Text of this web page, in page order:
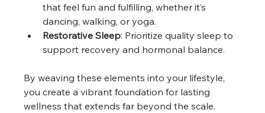
that feel fun and fulfilling, whether it’s
dancing, walking, or yoga.
Restorative Sleep: Prioritize quality sleep to
support recovery and hormonal balance.
By weaving these elements into your lifestyle,
you create a vibrant foundation for lasting
wellness that extends far beyond the scale.